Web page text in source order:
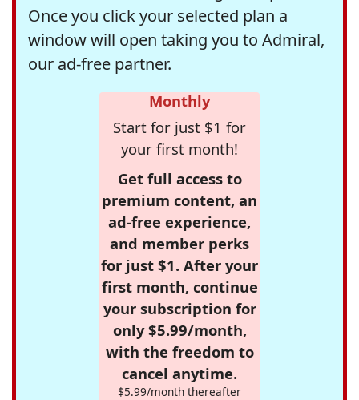
Once you click your selected plan a
window will open taking you to Admiral,
our ad-free partner.
Monthly
Start for just $1 for
your first month!
Get full access to
premium content, an
ad-free experience,
and member perks
for just $1. After your
first month, continue
your subscription for
only $5.99/month,
with the freedom to
cancel anytime.
$5.99/month thereafter